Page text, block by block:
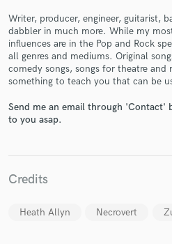
Writer, producer, engineer, guitarist,
dabbler in much more. While my
influences are in the Pop and Rock
all genres and mediums. Original
comedy songs, songs for theatre
something to teach you that can be
Send me an email through 'Contact'
to you asap.
Credits
Heath Allyn Necrovert
Get Free
Contact pros directly with
and receive handcrafted
in a